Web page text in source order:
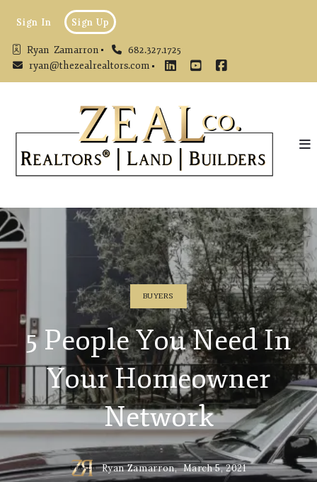
Ryan  Zamarron
682.327.1725
ryan@thezealrealtors.com
Sign In Sign Up
BUYERS
5 People You Need In
Your Homeowner
Network
Ryan Zamarron, March 5, 2021